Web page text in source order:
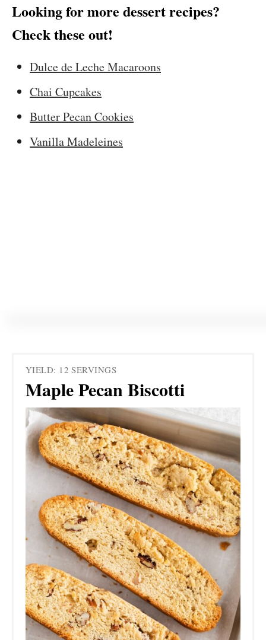
Looking for more dessert recipes?
Check these out!
Dulce de Leche Macaroons
Chai Cupcakes
Butter Pecan Cookies
Vanilla Madeleines
YIELD: 12 SERVINGS
Maple Pecan Biscotti